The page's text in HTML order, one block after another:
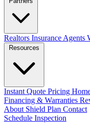
Realtors Insurance Agents
Instant Quote Pricing
Financing & Warranties
About Shield Plan Contact
Schedule Inspection